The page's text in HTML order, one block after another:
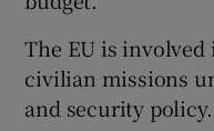
The EU is
civilian missions
and security policy.